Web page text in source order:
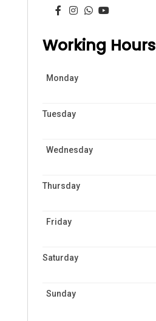
Working Hours
Monday
Tuesday
Wednesday
Thursday
Friday
Saturday
Sunday